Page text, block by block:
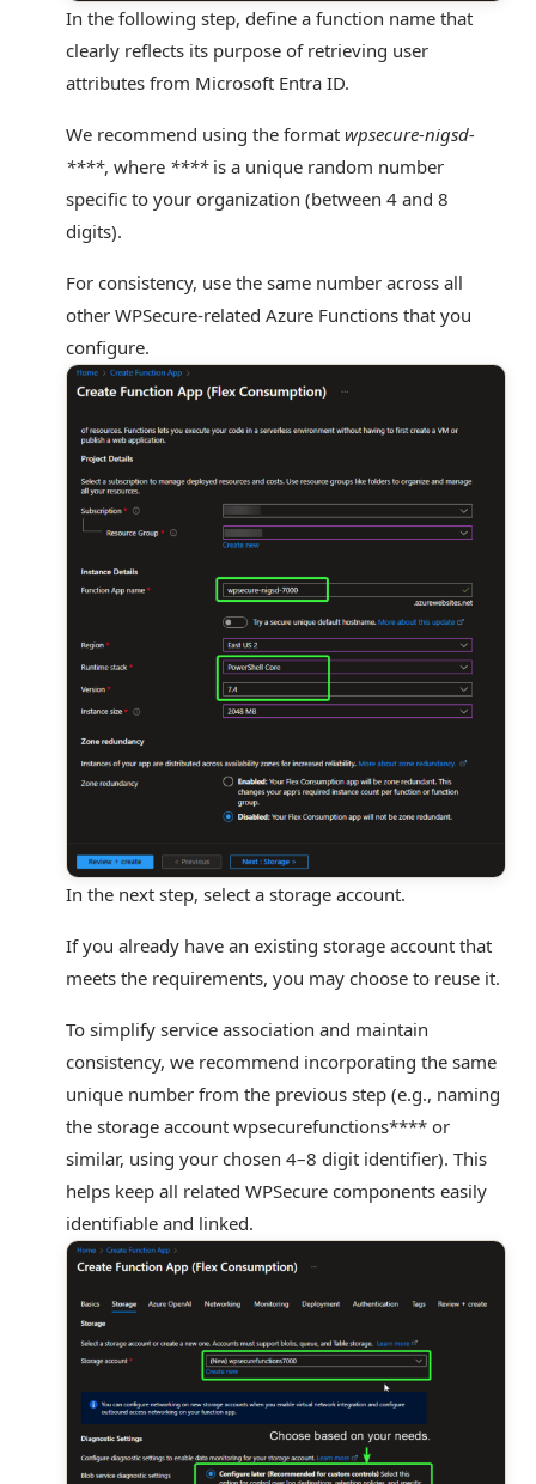
In the following step, define a function name that
clearly reflects its purpose of retrieving user
attributes from Microsoft Entra ID.
We recommend using the format wpsecure-nigsd-
****, where ****is a unique random number
specific to your organization (between 4 and 8
digits).
For consistency, use the same number across all
other WPSecure-related Azure Functions that you
configure.
In the next step, select a storage account.
If you already have an existing storage account that
meets the requirements, you may choose to reuse it.
To simplify service association and maintain
consistency, we recommend incorporating the same
unique number from the previous step (e.g., naming
the storage account wpsecurefunctions**** or
similar, using your chosen 4–8 digit identifier). This
helps keep all related WPSecure components easily
identifiable and linked.